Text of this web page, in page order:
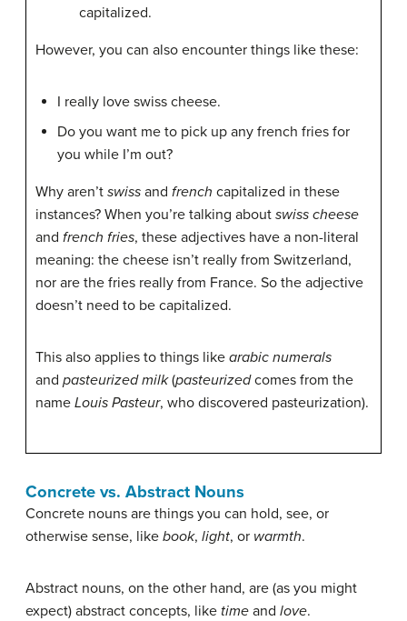
capitalized.
However, you can also encounter things like these:
I really love swiss cheese.
Do you want me to pick up any french fries for
you while I’m out?
Why aren’t swiss and french capitalized in these
instances? When you’re talking about swiss cheese
and french fries, these adjectives have a non-literal
meaning: the cheese isn’t really from Switzerland,
nor are the fries really from France. So the adjective
doesn’t need to be capitalized.
This also applies to things like arabic numerals
and pasteurized milk(pasteurizedcomes from the
name Louis Pasteur, who discovered pasteurization).
Concrete vs. Abstract Nouns
Concrete nouns are things you can hold, see, or
otherwise sense, like book, light, or warmth.
Abstract nouns, on the other hand, are (as you might
expect) abstract concepts, like time and love.